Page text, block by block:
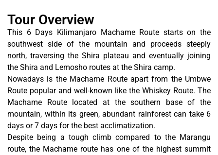
Tour Overview
This 6 Days Kilimanjaro Machame Route starts on the
southwest side of the mountain and proceeds steeply
north, traversing the Shira plateau and eventually joining
the Shira and Lemosho routes at the Shira camp.
Nowadays is the Machame Route apart from the Umbwe
Route popular and well-known like the Whiskey Route. The
Machame Route located at the southern base of the
mountain, within its green, abundant rainforest can take 6
days or 7 days for the best acclimatization.
Despite being a tough climb compared to the Marangu
route, the Machame route has one of the highest summit